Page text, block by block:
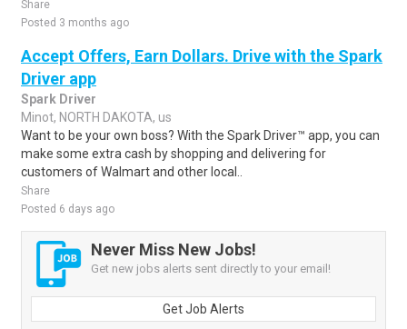
Share
Posted 3 months ago
Accept Offers, Earn Dollars. Drive with the Spark
Driver app
Spark Driver
Minot, NORTH DAKOTA, us
Want to be your own boss? With the Spark Driver™ app, you can
make some extra cash by shopping and delivering for
customers of Walmart and other local..
Share
Posted 6 days ago
Never Miss New Jobs!
Get new jobs alerts sent directly to your email!
Get Job Alerts